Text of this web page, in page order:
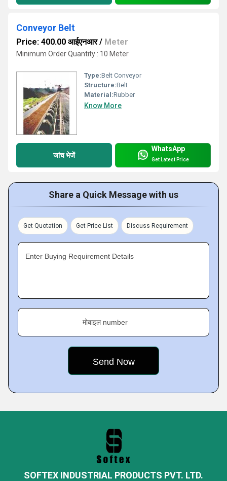
Conveyor Belt
Price: 400.00 आईएनआर/ Meter
Minimum Order Quantity : 10 Meter
Type:Belt Conveyor
Structure:Belt
Material:Rubber
Know More
जांच भेजें
WhatsApp
Get Latest Price
Share a Quick Message with us
Get Quotation Get Price List Discuss Requirement
Enter Buying Requirement Details
मोबाइल number
SOFTEX INDUSTRIAL PRODUCTS PVT. LTD.